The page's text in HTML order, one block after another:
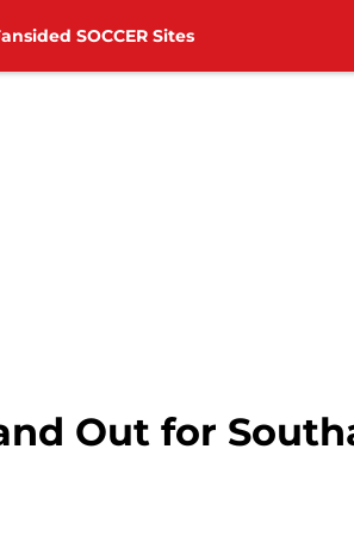
SOCCER Sites
Out for